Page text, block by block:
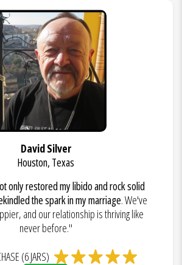
David Silver
Houston, Texas
only restored my libido and rock solid
the spark in my marriage. We've
and our relationship is thriving like
never before."
(6 JARS)